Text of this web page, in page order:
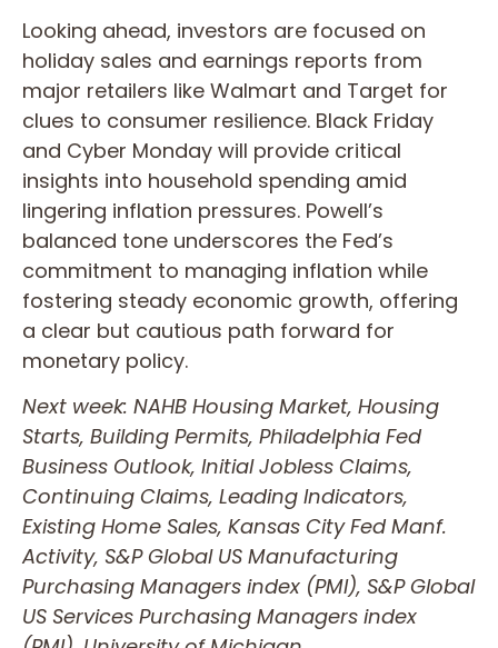
Looking ahead, investors are focused on
holiday sales and earnings reports from
major retailers like Walmart and Target for
clues to consumer resilience. Black Friday
and Cyber Monday will provide critical
insights into household spending amid
lingering inflation pressures. Powell’s
balanced tone underscores the Fed’s
commitment to managing inflation while
fostering steady economic growth, offering
a clear but cautious path forward for
monetary policy.
Next week: NAHB Housing Market, Housing
Starts, Building Permits, Philadelphia Fed
Business Outlook, Initial Jobless Claims,
Continuing Claims, Leading Indicators,
Existing Home Sales, Kansas City Fed Manf.
Activity, S&P Global US Manufacturing
Purchasing Managers index (PMI), S&P Global
US Services Purchasing Managers index